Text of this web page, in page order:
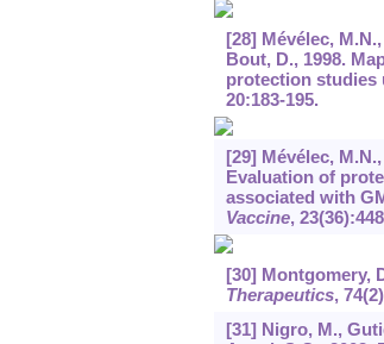
[28] Mévélec,
Bout, D., 1998.
protection studies
20:183-195.
[29] Mévélec,
Evaluation of
associated with
Vaccine, 23
[30] Montgomery,
Therapeutics, 74
[31] Nigro, M.,